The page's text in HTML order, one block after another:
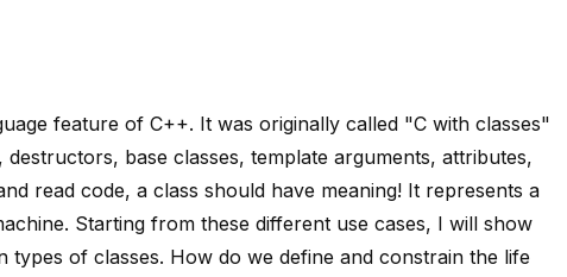
feature of C++. It was originally called "C with classes"
base classes, template arguments, attributes,
read code, a class should have meaning! It represents a
Starting from these different use cases, I will show
types of classes. How do we define and constrain the life